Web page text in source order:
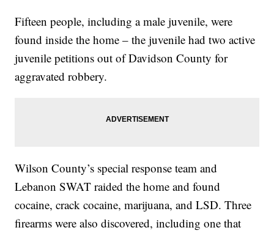
Fifteen people, including a male juvenile, were
found inside the home – the juvenile had two active
juvenile petitions out of Davidson County for
aggravated robbery.
Wilson County’s special response team and
Lebanon SWAT raided the home and found
cocaine, crack cocaine, marijuana, and LSD. Three
firearms were also discovered, including one that